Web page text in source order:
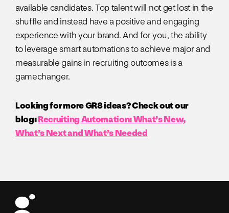
available candidates. Top talent will not get lost in the
shuffle and instead have a positive and engaging
experience with your brand. And for you, the ability
to leverage smart automations to achieve major and
measurable gains in recruiting outcomes is a
gamechanger.
Looking for more GR8 ideas? Check out our
blog:Recruiting Automation: What’s New,
What’s Next and What’s Needed